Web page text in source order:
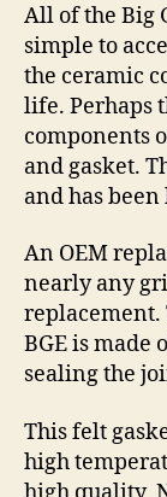
All of the Big
simple to
the ceramic
life. Perhaps
components
and gasket.
and has
An OEM
nearly any
replacement.
BGE is made
sealing the
This felt
high